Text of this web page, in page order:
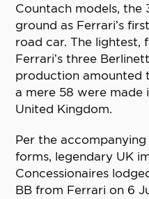
Countach models, the
ground as Ferrari’s
road car. The lightest,
Ferrari’s three
production amounted
a mere 58 were
United Kingdom.
Per the
forms, legendary UK
Concessionaires
BB from Ferrari on 6